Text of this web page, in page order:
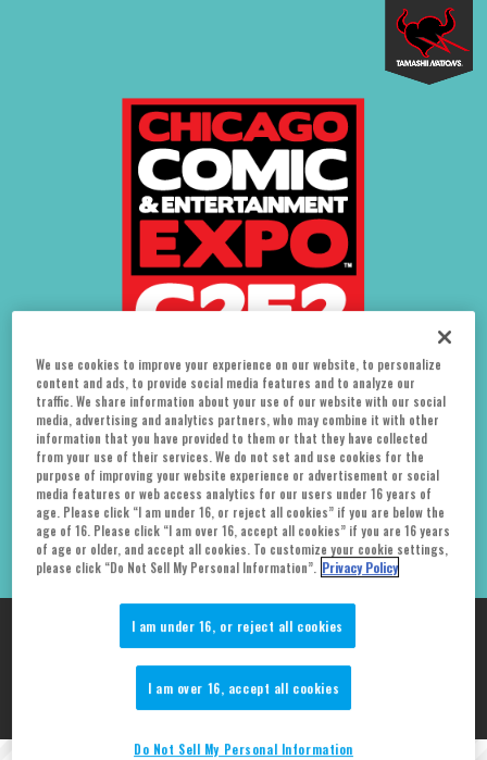
August 5-7
McCormick Place
TAMASHII NATIONS is participating in C2E2!
Do not miss our booth
if you are attending the show!
We use cookies to improve your experience on our website, to personalize
content and ads, to provide social media features and to analyze our
traffic. We share information about your use of our website with our social
media, advertising and analytics partners, who may combine it with other
information that you have provided to them or that they have collected
from your use of their services. We do not set and use cookies for the
purpose of improving your website experience or advertisement or social
media features or web access analytics for our users under 16 years of
age. Please click “I am under 16, or reject all cookies” if you are below the
age of 16. Please click “I am over 16, accept all cookies” if you are 16 years
of age or older, and accept all cookies. To customize your cookie settings,
please click “Do Not Sell My Personal Information”. Privacy Policy
I am under 16, or reject all cookies
I am over 16, accept all cookies
Do Not Sell My Personal Information